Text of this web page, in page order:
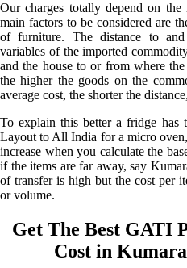
Our charges totally depend on
main factors to be considered are
of furniture. The distance to
variables of the imported
and the house to or from where
the higher the goods on the
average cost, the shorter the
To explain this better a fridge has
Layout to All India for a micro
increase when you calculate the
if the items are far away, say
of transfer is high but the cost per
or volume.
Get The Best GATI
Cost in